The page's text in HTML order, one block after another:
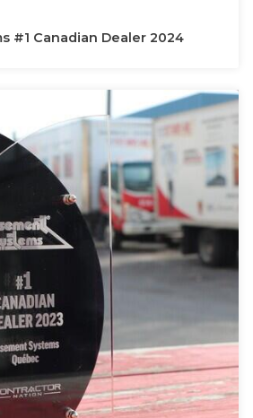
#1 Canadian Dealer 2024